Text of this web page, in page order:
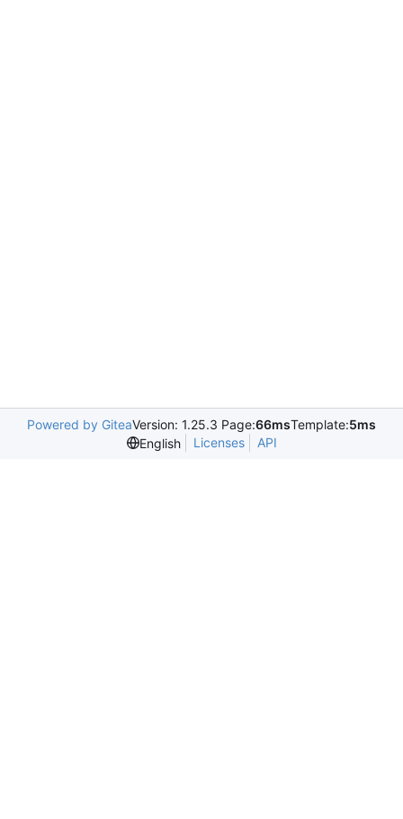
Powered by GiteaVersion: 1.25.3 Page:66msTemplate:5ms
English
Licenses API